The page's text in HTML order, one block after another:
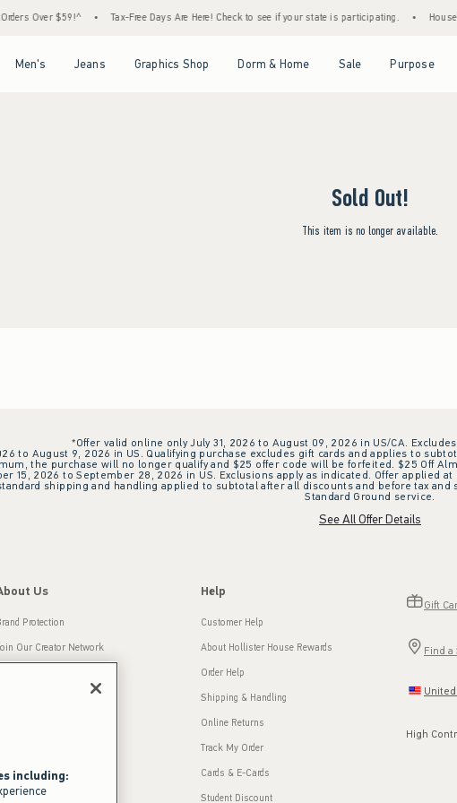
Over $59!^ Tax-Free Days Are Here! Check to see if your state is participating.
Men's Jeans Graphics Shop Dorm & Home Sale Purpose
Sold Out!
This item is no longer available.
*Offer valid online only July 31, 2026 to August 09, 2026 in US/CA.
to August 9, 2026 in US. Qualifying purchase excludes gift cards and applies to
the purchase will no longer qualify and $25 offer code will be forfeited. $25 Off
15, 2026 to September 28, 2026 in US. Exclusions apply as indicated. Offer
shipping and handling applied to subtotal after all discounts and before tax
Standard Ground service.
See All Offer Details
Us
Protection
Our Creator Network
Room
Help
Customer Help
About Hollister House Rewards
Order Help
Shipping & Handling
Online Returns
Track My Order
Cards & E-Cards
Student Discount
Gift
Find a
High
including: